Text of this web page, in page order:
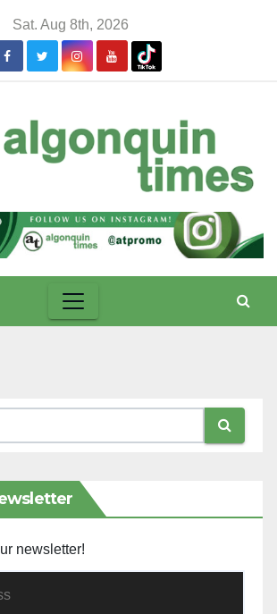
Sat. Aug 8th, 2026
newsletter!